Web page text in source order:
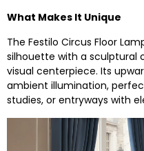
What Makes It Unique
The Festilo Circus Floor
silhouette with a sculptural
visual centerpiece. Its
ambient illumination,
studies, or entryways with